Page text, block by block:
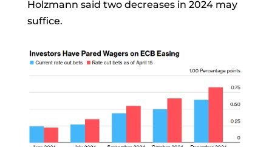
Holzmann said two decreases in 2024 may
suffice.